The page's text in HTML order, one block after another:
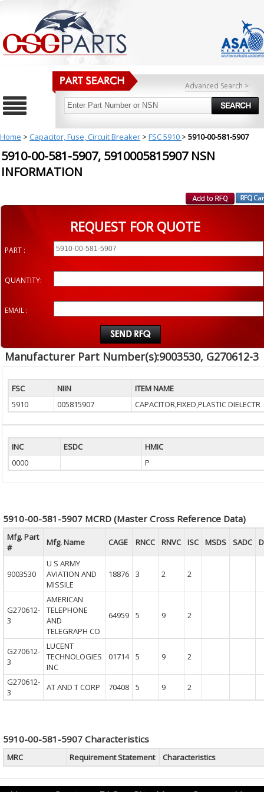
Advanced Search >
Home > Capacitor, Fuse, Circuit Breaker > FSC 5910 > 5910-00-581-5907
5910-00-581-5907, 5910005815907 NSN
INFORMATION
REQUEST FOR QUOTE
PART :
QUANTITY:
EMAIL :
Manufacturer Part Number(s):9003530, G270612-3
FSC NIIN
ITEM NAME
5910
005815907 CAPACITOR,FIXED,PLASTIC DIELECTR
INC ESDC
HMIC
0000
P
5910-00-581-5907 MCRD (Master Cross Reference Data)
Mfg. Part
#
Mfg. Name CAGE RNCC RNVC ISC MSDS SADC
9003530
U S ARMY
AVIATION AND
MISSILE
18876 3 2 2
G270612-
3
AMERICAN
TELEPHONE
AND
TELEGRAPH CO
64959 5 9 2
G270612-
3
LUCENT
TECHNOLOGIES
INC
01714 5 9 2
G270612-
3
AT AND T CORP 70408 5 9 2
5910-00-581-5907 Characteristics
MRC Requirement Statement Characteristics